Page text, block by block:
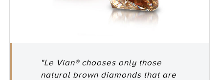
"Le Vian® chooses only those
natural brown diamonds that are